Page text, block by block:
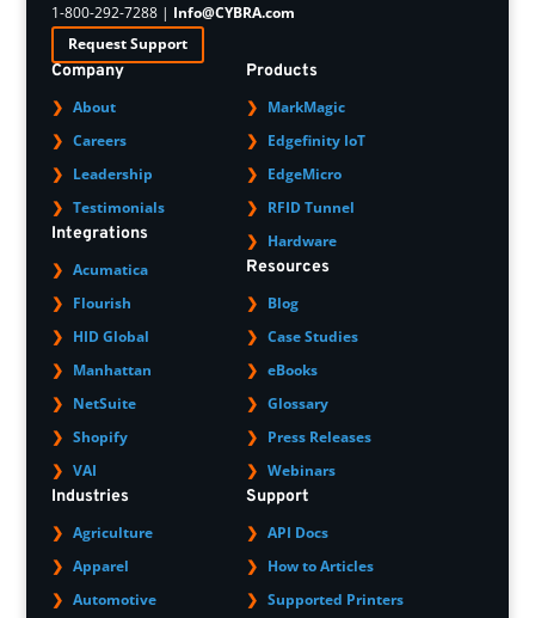
1-800-292-7288 | Info@CYBRA.com
Request Support
Company
About
Careers
Leadership
Testimonials
Integrations
Acumatica
Flourish
HID Global
Manhattan
NetSuite
Shopify
VAI
Industries
Agriculture
Apparel
Automotive
Products
MarkMagic
Edgefinity IoT
EdgeMicro
RFID Tunnel
Hardware
Resources
Blog
Case Studies
eBooks
Glossary
Press Releases
Webinars
Support
API Docs
How to Articles
Supported Printers